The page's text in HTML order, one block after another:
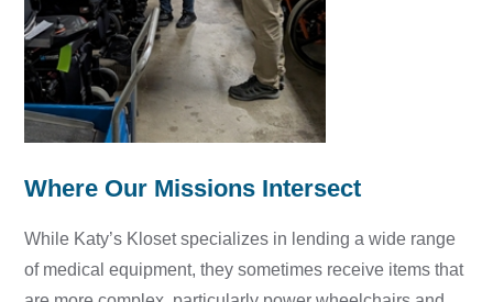
Where Our Missions Intersect
While Katy’s Kloset specializes in lending a wide range
of medical equipment, they sometimes receive items that